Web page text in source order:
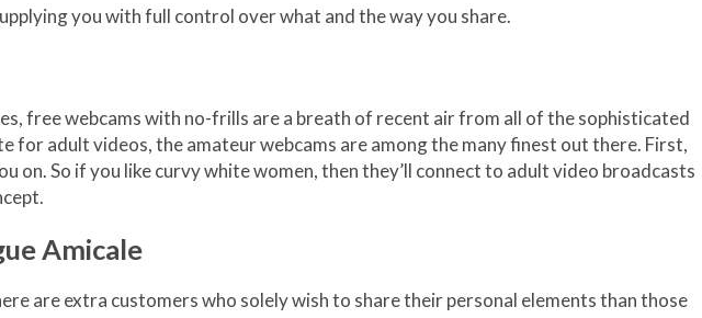
you with full control over what and the way you share.
free webcams with no-frills are a breath of recent air from all of the sophisticated
for adult videos, the amateur webcams are among the many finest out there. First,
So if you like curvy white women, then they’ll connect to adult video broadcasts
Amicale
are extra customers who solely wish to share their personal elements than those